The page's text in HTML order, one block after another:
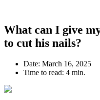
What can I give
to cut his nails?
Date: March 16, 2025
Time to read: 4 min.